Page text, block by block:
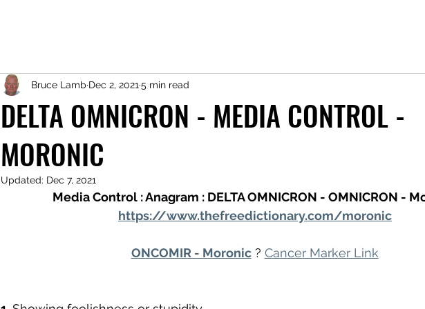
DELTA OMNICRON - MEDIA CONTROL -
MORONIC
Bruce Lamb Dec 2, 2021 5 min read
Updated: Dec 7, 2021
Media Control : Anagram : DELTA OMNICRON - OMNICRON -
https://www.thefreedictionary.com/moronic
ONCOMIR - Moronic ? Cancer Marker Link